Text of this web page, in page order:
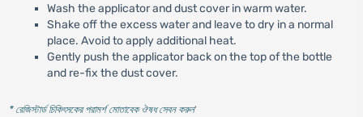
Wash the applicator and dust cover in warm water.
Shake off the excess water and leave to dry in a normal
place. Avoid to apply additional heat.
Gently push the applicator back on the top of the bottle
and re-fix the dust cover.
* রেজিস্টার্ড চিকিৎসকের পরামর্শ মোতাবেক ঔষধ সেবন করুন'